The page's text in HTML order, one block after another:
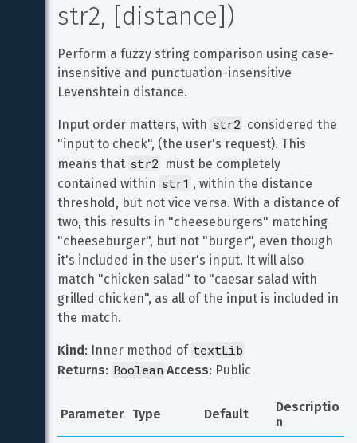
str2, [distance])
Perform a fuzzy string comparison using case-
insensitive and punctuation-insensitive
Levenshtein distance.
Input order matters, with str2 considered the
"input to check", (the user's request). This
means that str2 must be completely
contained within str1 , within the distance
threshold, but not vice versa. With a distance of
two, this results in "cheeseburgers" matching
"cheeseburger", but not "burger", even though
it's included in the user's input. It will also
match "chicken salad" to "caesar salad with
grilled chicken", as all of the input is included in
the match.
Kind: Inner method of textLib
Returns: Boolean Access: Public
Parameter Type Default
Descriptio
n